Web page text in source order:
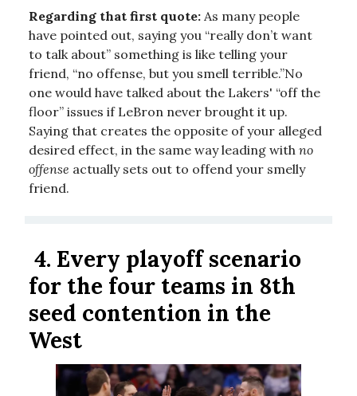
Regarding that first quote: As many people
have pointed out, saying you “really don’t want
to talk about” something is like telling your
friend, “no offense, but you smell terrible.”No
one would have talked about the Lakers' “off the
floor” issues if LeBron never brought it up.
Saying that creates the opposite of your alleged
desired effect, in the same way leading with no
offense actually sets out to offend your smelly
friend.
4. Every playoff scenario
for the four teams in 8th
seed contention in the
West